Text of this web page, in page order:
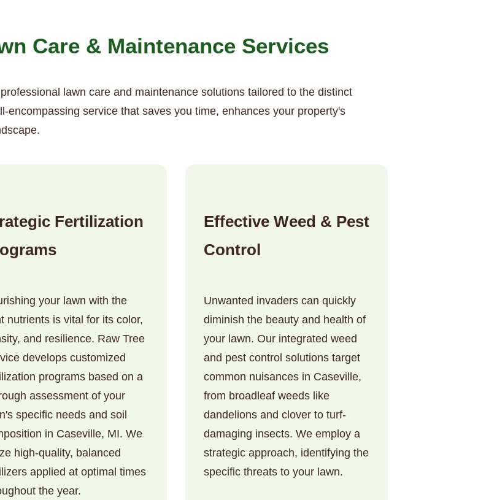
Care & Maintenance Services
lawn care and maintenance solutions tailored to the distinct
service that saves you time, enhances your property's
Fertilization
your lawn with the
nutrients is vital for its color,
and resilience. Raw Tree
develops customized
programs based on a
assessment of your
specific needs and soil
in Caseville, MI. We
high-quality, balanced
applied at optimal times
the year.
Effective Weed & Pest
Control
Unwanted invaders can quickly
diminish the beauty and health of
your lawn. Our integrated weed
and pest control solutions target
common nuisances in Caseville,
from broadleaf weeds like
dandelions and clover to turf-
damaging insects. We employ a
strategic approach, identifying the
specific threats to your lawn.
answered 24/7.
now to get connected to atree care
professionalnear you.